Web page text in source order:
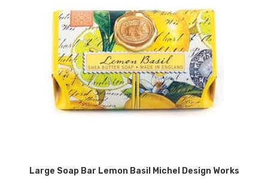
Large Soap Bar Lemon Basil Michel Design Works